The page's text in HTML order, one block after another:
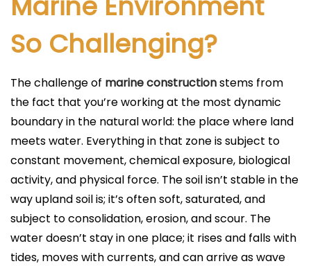
So Challenging?
The challenge of marine constructionstems from
the fact that you’re working at the most dynamic
boundary in the natural world: the place where land
meets water. Everything in that zone is subject to
constant movement, chemical exposure, biological
activity, and physical force. The soil isn’t stable in the
way upland soil is; it’s often soft, saturated, and
subject to consolidation, erosion, and scour. The
water doesn’t stay in one place; it rises and falls with
tides, moves with currents, and can arrive as wave